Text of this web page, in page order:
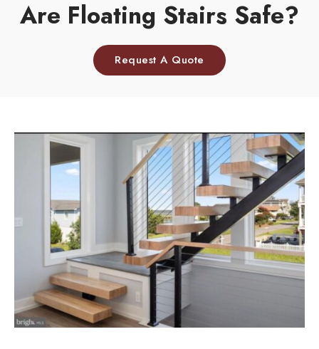
Are Floating Stairs Safe?
Request A Quote